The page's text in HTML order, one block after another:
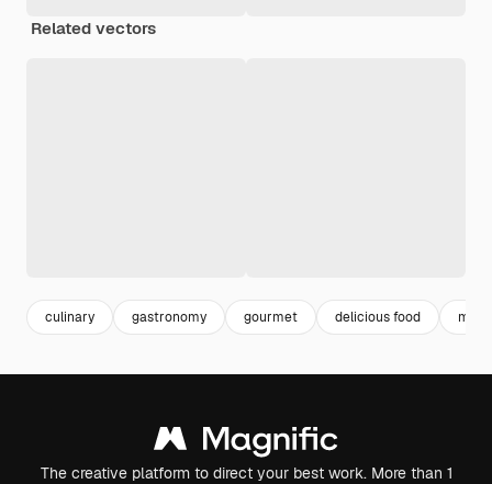
Related vectors
culinary gastronomy gourmet delicious food meal
The creative platform to direct your best work. More than 1